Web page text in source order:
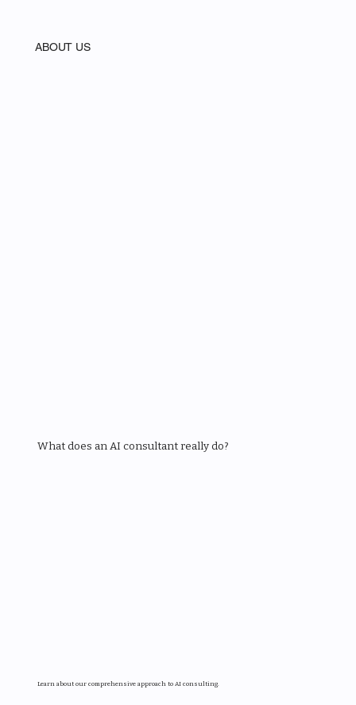
ABOUT US
What does an AI consultant really do?
Learn about our comprehensive approach to AI consulting.